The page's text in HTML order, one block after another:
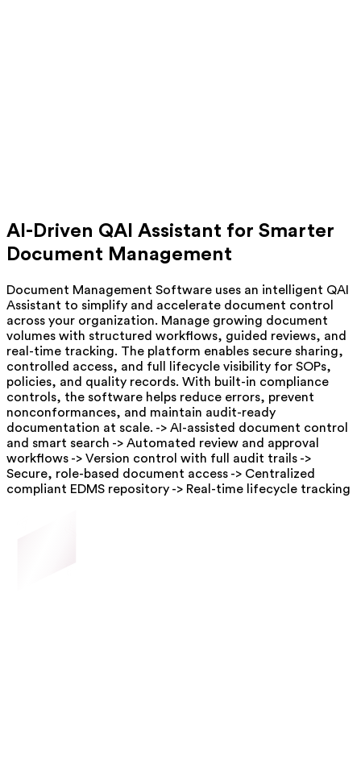
AI-Driven QAI Assistant for Smarter
Document Management
Document Management Software uses an intelligent QAI
Assistant to simplify and accelerate document control
across your organization. Manage growing document
volumes with structured workflows, guided reviews, and
real-time tracking. The platform enables secure sharing,
controlled access, and full lifecycle visibility for SOPs,
policies, and quality records. With built-in compliance
controls, the software helps reduce errors, prevent
nonconformances, and maintain audit-ready
documentation at scale. -> AI-assisted document control
and smart search -> Automated review and approval
workflows -> Version control with full audit trails ->
Secure, role-based document access -> Centralized
compliant EDMS repository -> Real-time lifecycle tracking